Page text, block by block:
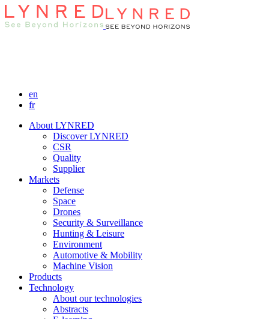
en
fr
About LYNRED
Discover LYNRED
CSR
Quality
Supplier
Markets
Defense
Space
Drones
Security & Surveillance
Hunting & Leisure
Environment
Automotive & Mobility
Machine Vision
Products
Technology
About our technologies
Abstracts